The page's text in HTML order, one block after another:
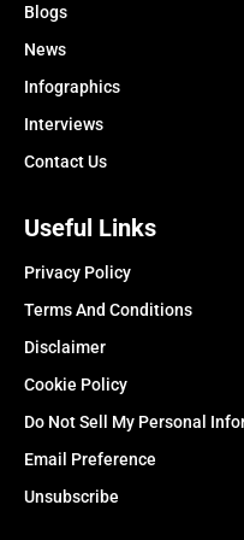
Blogs
News
Infographics
Interviews
Contact Us
Useful Links
Privacy Policy
Terms And Conditions
Disclaimer
Cookie Policy
Do Not Sell My Personal
Email Preference
Unsubscribe